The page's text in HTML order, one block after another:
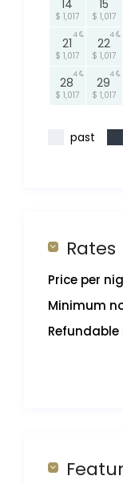
14
$ 1,017
15
$ 1,017
21
$ 1,017
4
22
$ 1,017
4
28
$ 1,017
4
29
$ 1,017
4
past
Rates
Price per
Minimum